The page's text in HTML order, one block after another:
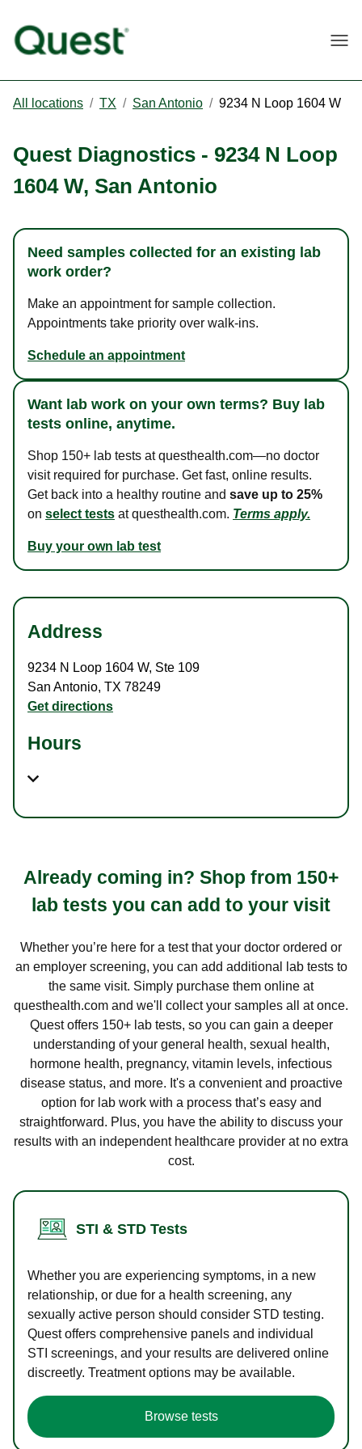
All locations / TX / San Antonio / 9234 N Loop 1604 W
Quest Diagnostics - 9234 N Loop
1604 W, San Antonio
Need samples collected for an existing lab
work order?
Make an appointment for sample collection.
Appointments take priority over walk-ins.
Schedule an appointment
Want lab work on your own terms? Buy lab
tests online, anytime.
Shop 150+ lab tests at questhealth.com—no doctor
visit required for purchase. Get fast, online results.
Get back into a healthy routine and save up to 25%
on select tests at questhealth.com. Terms apply.
Buy your own lab test
Address
9234 N Loop 1604 W, Ste 109
San Antonio, TX 78249
Get directions
Hours
Already coming in? Shop from 150+
lab tests you can add to your visit
Whether you’re here for a test that your doctor ordered or
an employer screening, you can add additional lab tests to
the same visit. Simply purchase them online at
questhealth.com and we'll collect your samples all at once.
Quest offers 150+ lab tests, so you can gain a deeper
understanding of your general health, sexual health,
hormone health, pregnancy, vitamin levels, infectious
disease status, and more. It's a convenient and proactive
option for lab work with a process that’s easy and
straightforward. Plus, you have the ability to discuss your
results with an independent healthcare provider at no extra
cost.
STI & STD Tests
Whether you are experiencing symptoms, in a new
relationship, or due for a health screening, any
sexually active person should consider STD testing.
Quest offers comprehensive panels and individual
STI screenings, and your results are delivered online
discreetly. Treatment options may be available.
Browse tests